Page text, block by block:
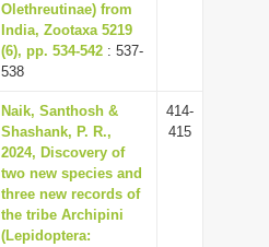
Olethreutinae) from
India, Zootaxa 5219
(6), pp. 534-542 : 537-
538
Naik, Santhosh &
Shashank, P. R.,
2024, Discovery of
two new species and
three new records of
the tribe Archipini
(Lepidoptera:
414-
415